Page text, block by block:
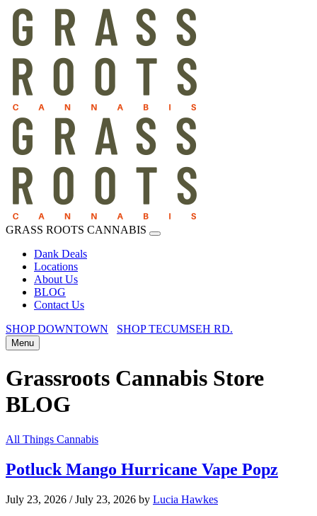
GRASS ROOTS CANNABIS
Dank Deals
Locations
About Us
BLOG
Contact Us
SHOP DOWNTOWN
SHOP TECUMSEH RD.
Menu
Grassroots Cannabis Store
BLOG
All Things Cannabis
Potluck Mango Hurricane Vape Popz
July 23, 2026 / July 23, 2026 by Lucia Hawkes